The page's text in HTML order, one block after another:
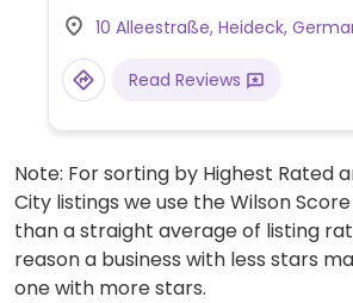
10 Alleestraße, Heideck,
Read Reviews
Note: For sorting by Highest Rated
City listings we use the Wilson
than a straight average of listing
reason a business with less stars
one with more stars.